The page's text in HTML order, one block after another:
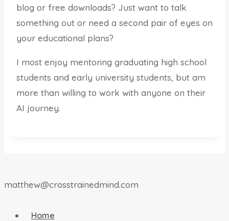
blog or free downloads? Just want to talk
something out or need a second pair of eyes on
your educational plans?
I most enjoy mentoring graduating high school
students and early university students, but am
more than willing to work with anyone on their
AI journey.
matthew@crosstrainedmind.com
Home